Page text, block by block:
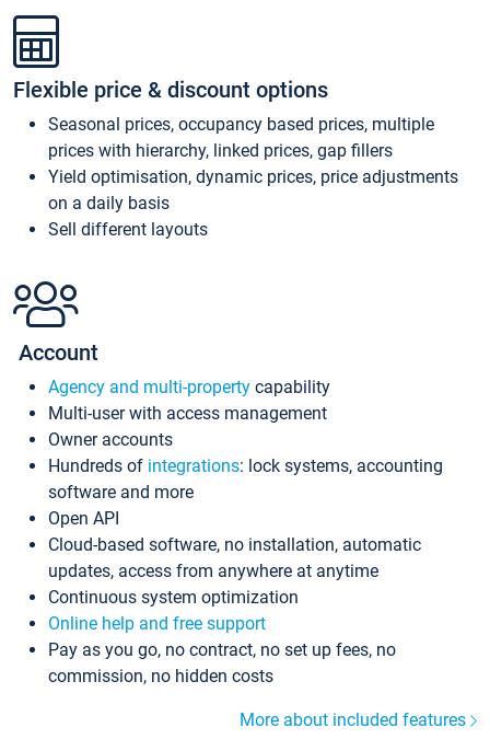
Flexible price & discount options
Seasonal prices, occupancy based prices, multiple
prices with hierarchy, linked prices, gap fillers
Yield optimisation, dynamic prices, price adjustments
on a daily basis
Sell different layouts
Account
Agency and multi-property capability
Multi-user with access management
Owner accounts
Hundreds of integrations: lock systems, accounting
software and more
Open API
Cloud-based software, no installation, automatic
updates, access from anywhere at anytime
Continuous system optimization
Online help and free support
Pay as you go, no contract, no set up fees, no
commission, no hidden costs
More about included features